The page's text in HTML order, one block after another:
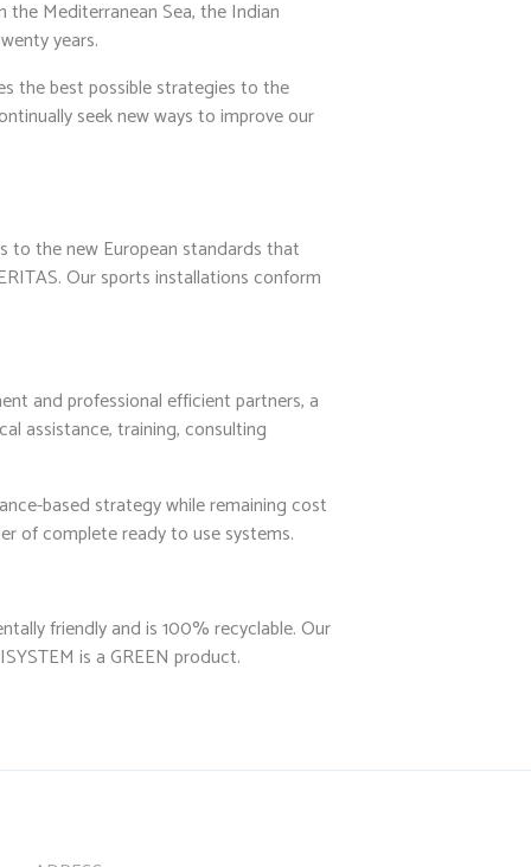
the Mediterranean Sea, the Indian
years.
the best possible strategies to the
seek new ways to improve our
to the new European standards that
Our sports installations conform
and professional efficient partners, a
assistance, training, consulting
based strategy while remaining cost
of complete ready to use systems.
friendly and is 100% recyclable. Our
is a GREEN product.